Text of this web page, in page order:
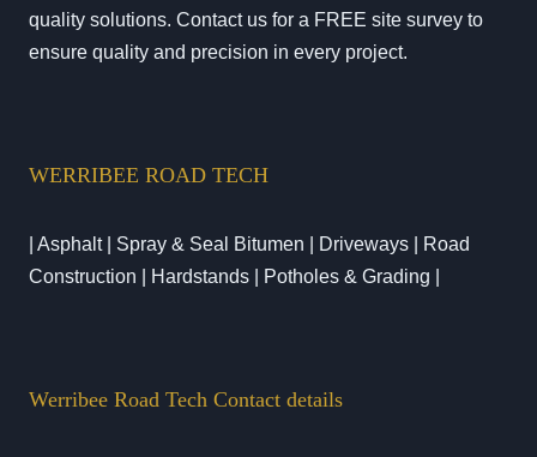
quality solutions. Contact us for a FREE site survey to
ensure quality and precision in every project.
WERRIBEE ROAD TECH
| Asphalt | Spray & Seal Bitumen | Driveways | Road
Construction | Hardstands | Potholes & Grading |
Werribee Road Tech Contact details